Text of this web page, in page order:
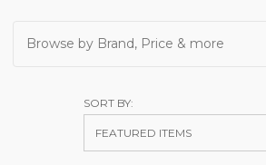
Browse by Brand, Price & more
SORT BY: